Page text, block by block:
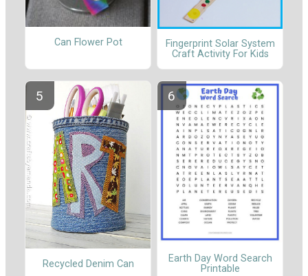
Can Flower Pot
Fingerprint Solar System
Craft Activity For Kids
Recycled Denim Can
Earth Day Word Search
Printable